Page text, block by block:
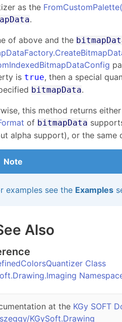
as the
.
of above and the
is true, then a special
bitmapData.
this method returns
of bitmapData
alpha support), or the same
Note
examples see the Examples
Also
Class
at the KGy SOFT
KGySoft.Drawing